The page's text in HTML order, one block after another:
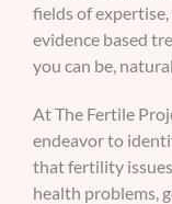
fields of
evidence based
you can be,
At The Fertile
endeavor to
that fertility
health problems,